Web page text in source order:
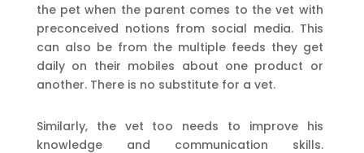
the pet when the parent comes to the vet with
preconceived notions from social media. This
can also be from the multiple feeds they get
daily on their mobiles about one product or
another. There is no substitute for a vet.
Similarly, the vet too needs to improve his
knowledge and communication skills.